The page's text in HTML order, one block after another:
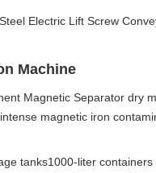
Electric Lift Screw
Machine
Magnetic Separator dry
magnetic iron
tanks1000-liter